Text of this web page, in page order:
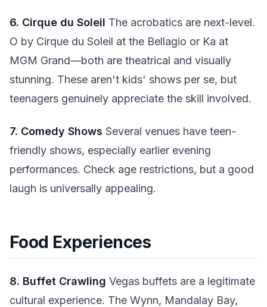
6. Cirque du Soleil The acrobatics are next-level.
O by Cirque du Soleil at the Bellagio or Ka at
MGM Grand—both are theatrical and visually
stunning. These aren't kids' shows per se, but
teenagers genuinely appreciate the skill involved.
7. Comedy Shows Several venues have teen-
friendly shows, especially earlier evening
performances. Check age restrictions, but a good
laugh is universally appealing.
Food Experiences
8. Buffet Crawling Vegas buffets are a legitimate
cultural experience. The Wynn, Mandalay Bay,